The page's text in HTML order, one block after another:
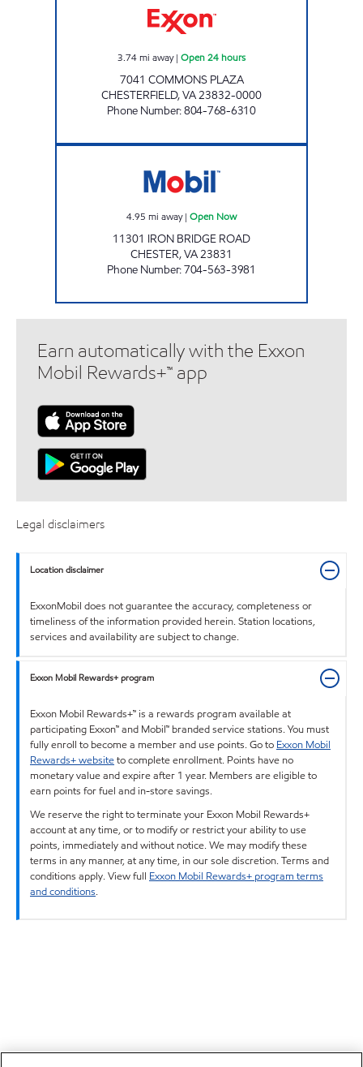
3.74mi away| Open 24 hours
7041 COMMONS PLAZA
CHESTERFIELD,VA23832-0000
Phone Number:804-768-6310
4.95 mi away| Open Now
11301 IRON BRIDGE ROAD
CHESTER,VA23831
Phone Number:704-563-3981
Earn automatically with the Exxon
Mobil Rewards+™ app
Legal disclaimers
Location disclaimer
ExxonMobil does not guarantee the accuracy, completeness or
timeliness of the information provided herein. Station locations,
services and availability are subject to change.
Exxon Mobil Rewards+ program
Exxon Mobil Rewards+™ is a rewards program available at
participating Exxon™ and Mobil™ branded service stations. You must
fully enroll to become a member and use points. Go to Exxon Mobil
Rewards+ websiteto complete enrollment. Points have no
monetary value and expire after 1 year. Members are eligible to
earn points for fuel and in-store savings.
We reserve the right to terminate your Exxon Mobil Rewards+
account at any time, or to modify or restrict your ability to use
points, immediately and without notice. We may modify these
terms in any manner, at any time, in our sole discretion. Terms and
conditions apply. View full Exxon Mobil Rewards+ program terms
and conditions.